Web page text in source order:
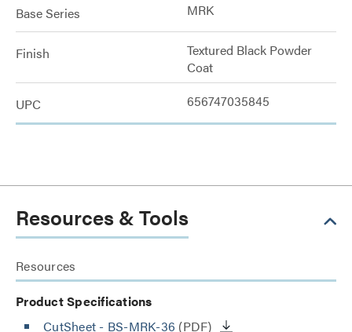
Base Series MRK
Finish
Textured Black Powder
Coat
UPC 656747035845
Resources & Tools
Resources
Product Specifications
CutSheet - BS-MRK-36 (PDF)